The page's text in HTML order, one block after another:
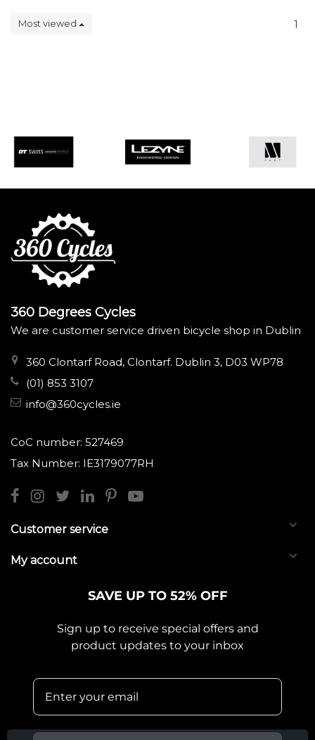
Most viewed 1
360 Degrees Cycles
We are customer service driven bicycle shop in Dublin
360 Clontarf Road, Clontarf. Dublin 3, D03 WP78
(01) 853 3107
info@360cycles.ie
CoC number: 527469
Tax Number: IE3179077RH
Customer service
My account
SAVE UP TO 52% OFF
Sign up to receive special offers and
product updates to your inbox